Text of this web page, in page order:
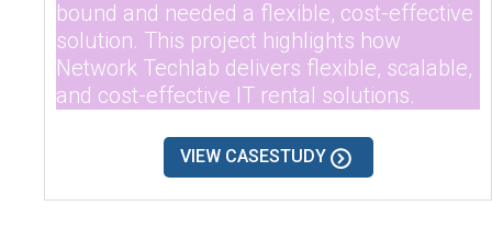
bound and needed a flexible, cost-effective
solution. This project highlights how
Network Techlab delivers flexible, scalable,
and cost-effective IT rental solutions.
VIEW CASESTUDY